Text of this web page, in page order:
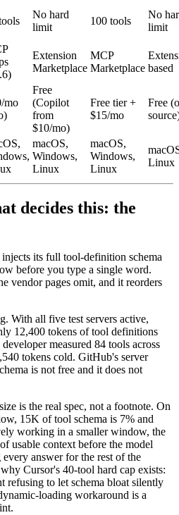
No hard
limit
100 tools
No
limit
Extension
Marketplace
MCP
Marketplace based
mo
Free
(Copilot
from
$10/mo)
Free tier +
$15/mo
Free
macOS,
Windows,
Linux
macOS,
Windows,
Linux
Linux
decides this: the
its full tool-definition schema
before you type a single word.
vendor pages omit, and it reorders
With all five test servers active,
12,400 tokens of tool definitions
measured 84 tools across
tokens cold. GitHub's server
is not free and it does not
is the real spec, not a footnote. On
15K of tool schema is 7% and
working in a smaller window, the
usable context before the model
answer for the rest of the
Cursor's 40-tool hard cap exists:
refusing to let schema bloat silently
loading workaround is a